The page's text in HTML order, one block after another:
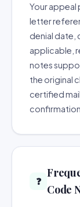
Your appeal
letter
denial date,
applicable,
notes
the original
certified
❓
Code